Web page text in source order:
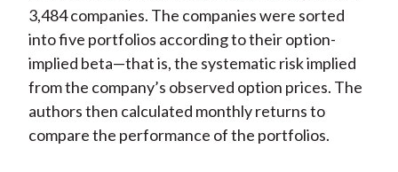
3,484 companies. The companies were sorted
into five portfolios according to their option-
implied beta—that is, the systematic risk implied
from the company’s observed option prices. The
authors then calculated monthly returns to
compare the performance of the portfolios.